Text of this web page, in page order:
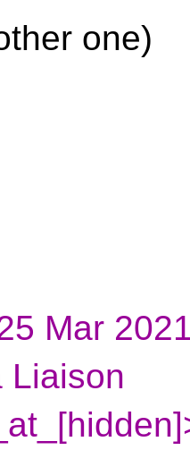
one)
Mar
Liaison